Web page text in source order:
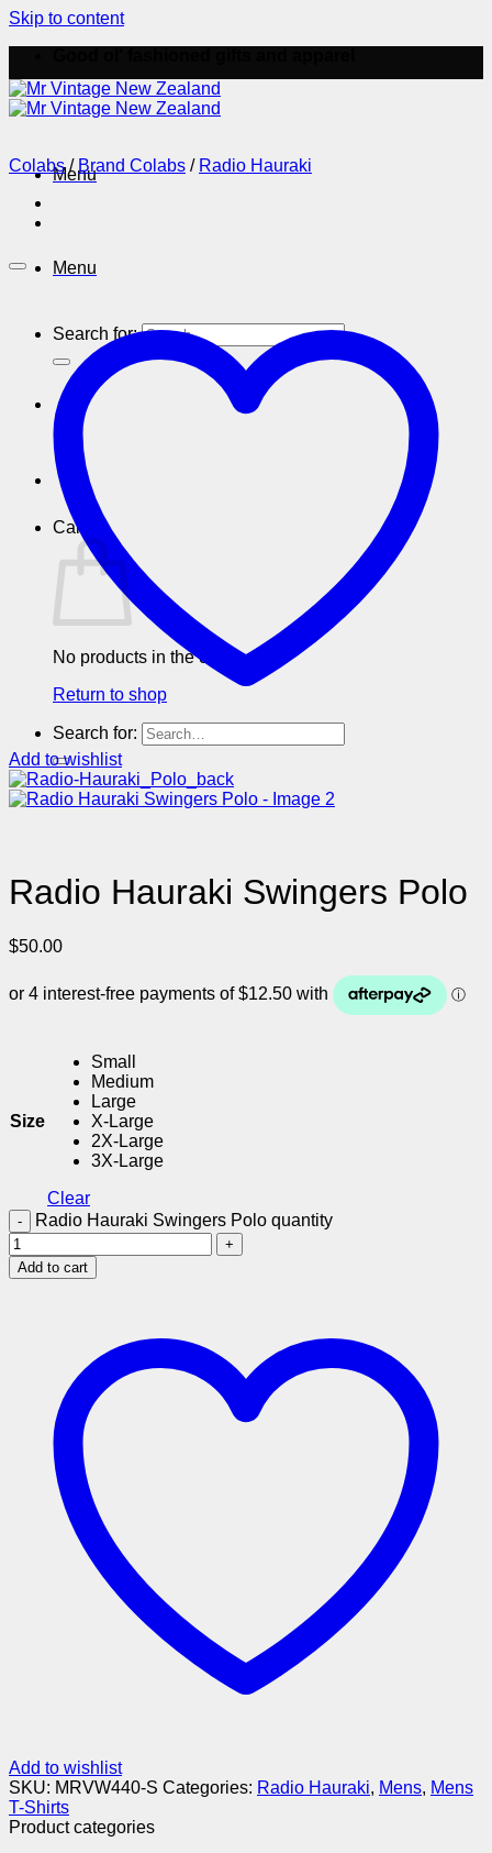
Skip to content
Menu
Menu
Search for:
Cart
No products in the cart.
Return to shop
Search for:
Colabs / Brand Colabs / Radio Hauraki
Add to wishlist
Radio Hauraki Swingers Polo
$50.00
Size
Small
Medium
Large
X-Large
2X-Large
3X-Large
Clear
Radio Hauraki Swingers Polo quantity
Add to cart
Add to wishlist
SKU: MRVW440-S Categories: Radio Hauraki, Mens, Mens
T-Shirts
Product categories